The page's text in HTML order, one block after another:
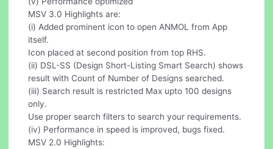
MSV 3.0 Highlights are:
(i) Added prominent icon to open ANMOL from App
itself.
Icon placed at second position from top RHS.
(ii) DSL-SS (Design Short-Listing Smart Search) shows
result with Count of Number of Designs searched.
(iii) Search result is restricted Max upto 100 designs
only.
Use proper search filters to search your requirements.
(iv) Performance in speed is improved, bugs fixed.
MSV 2.0 Highlights: